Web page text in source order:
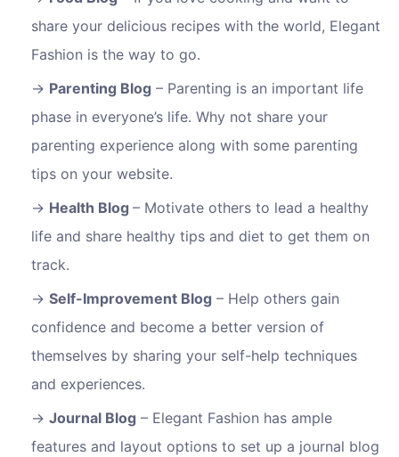
share your delicious recipes with the world, Elegant
Fashion is the way to go.
Parenting Blog – Parenting is an important life
phase in everyone’s life. Why not share your
parenting experience along with some parenting
tips on your website.
Health Blog – Motivate others to lead a healthy
life and share healthy tips and diet to get them on
track.
Self-Improvement Blog – Help others gain
confidence and become a better version of
themselves by sharing your self-help techniques
and experiences.
Journal Blog – Elegant Fashion has ample
features and layout options to set up a journal blog